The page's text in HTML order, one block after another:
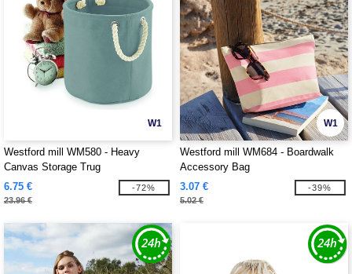
W1
Westford mill WM580 - Heavy
Canvas Storage Trug
6.75 €
23.96 €
-72%
W1
Westford mill WM684 - Boardwalk
Accessory Bag
3.07 €
5.02 €
-39%